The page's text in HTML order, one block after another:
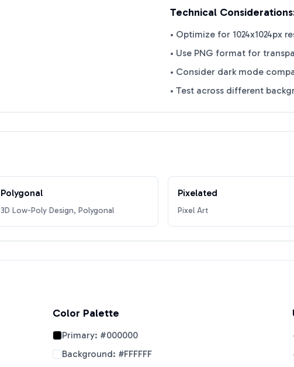
Technical
• Optimize for 1024x1024px
• Use PNG format for
• Consider dark mode
• Test across different
Polygonal
3D Low-Poly Design, Polygonal
Pixelated
Pixel Art
Color Palette
Primary: #000000
Background: #FFFFFF